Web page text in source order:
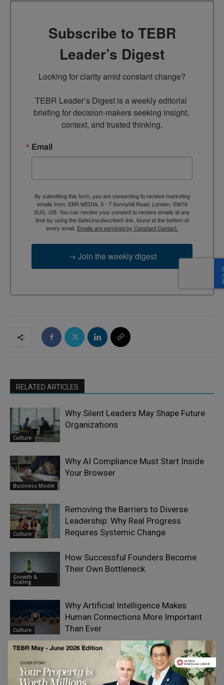
Subscribe to TEBR
Leader’s Digest
Looking for clarity amid constant change?
TEBR Leader’s Digest is a weekly editorial
briefing for decision-makers seeking insight,
context, and trusted thinking.
Email
By submitting this form, you are consenting to receive marketing
emails from: EBR MEDIA, 3 - 7 Sunnyhill Road, London, SW16
2UG, GB. You can revoke your consent to receive emails at any
time by using the SafeUnsubscribe® link, found at the bottom of
every email. Emails are serviced by Constant Contact.
→ Join the weekly digest
RELATED ARTICLES
Culture
Why Silent Leaders May Shape Future
Organizations
Business Model
Why AI Compliance Must Start Inside
Your Browser
Culture
Removing the Barriers to Diverse
Leadership: Why Real Progress
Requires Systemic Change
Growth &
Scaling
How Successful Founders Become
Their Own Bottleneck
Culture
Why Artificial Intelligence Makes
Human Connections More Important
Than Ever
Coaching
The New Collaboration Challenge:
Leading Through Complexity,
Uncertainty and Human Connection